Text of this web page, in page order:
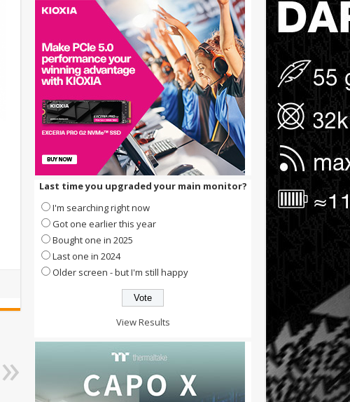
Last time you upgraded your main monitor?
I'm searching right now
Got one earlier this year
Bought one in 2025
Last one in 2024
Older screen - but I'm still happy
View Results